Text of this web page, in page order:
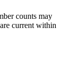
counts may
current within